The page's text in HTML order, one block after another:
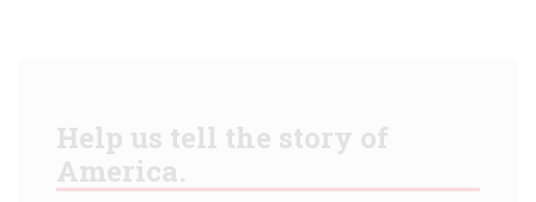
Help us tell the story of
America.